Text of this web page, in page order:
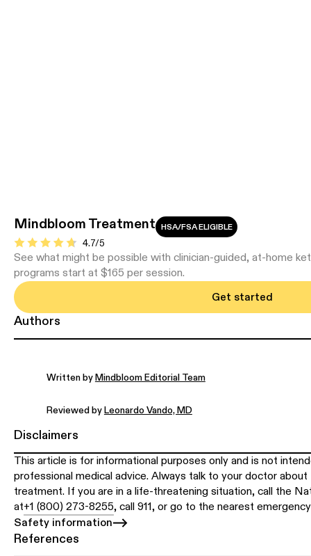
Mindbloom Treatment HSA/FSA ELIGIBLE
4.7/5
See what might be possible with clinician-guided, at-home
programs start at $165 per session.
Get started
Authors
Written byMindbloom Editorial Team
Reviewed byLeonardo Vando, MD
Disclaimers
This article is for informational purposes only and is not
professional medical advice. Always talk to your doctor
treatment. If you are in a life-threatening situation, call the
at+1 (800) 273-8255, call 911, or go to the nearest
Safety information
References